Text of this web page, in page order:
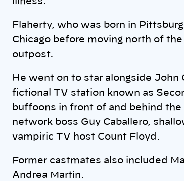
Flaherty, who was born in
Chicago before moving north of
outpost.
He went on to star alongside John
fictional TV station known as
buffoons in front of and behind the
network boss Guy Caballero,
vampiric TV host Count Floyd.
Former castmates also included
Andrea Martin.